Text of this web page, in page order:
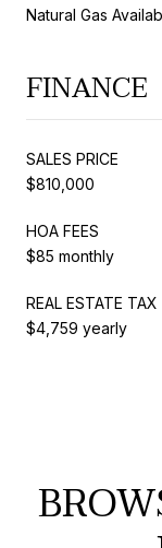
Natural Gas
FINANCE
SALES PRICE
$810,000
HOA FEES
$85 monthly
REAL ESTATE TAX
$4,759 yearly